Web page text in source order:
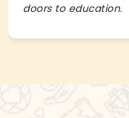
doors to education.